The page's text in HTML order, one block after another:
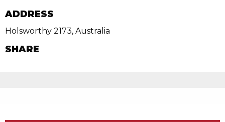
ADDRESS
Holsworthy 2173, Australia
SHARE